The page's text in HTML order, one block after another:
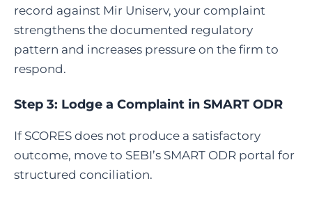
record against Mir Uniserv, your complaint
strengthens the documented regulatory
pattern and increases pressure on the firm to
respond.
Step 3: Lodge a Complaint in SMART ODR
If SCORES does not produce a satisfactory
outcome, move to SEBI’s SMART ODR portal for
structured conciliation.